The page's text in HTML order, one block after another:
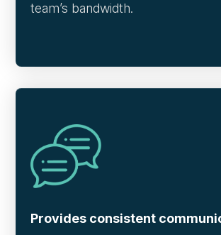
team’s bandwidth.
Provides consistent